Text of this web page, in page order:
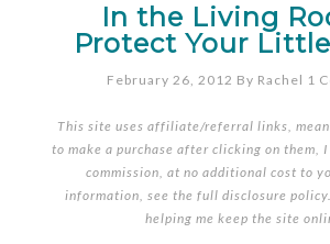
In the Living
Protect Your
February 26, 2012 By Rachel 1
This site uses affiliate/referral links,
to make a purchase after clicking on them,
commission, at no additional cost to
information, see the full disclosure policy
helping me keep the site